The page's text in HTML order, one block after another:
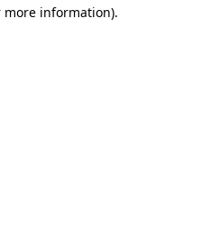
more information).